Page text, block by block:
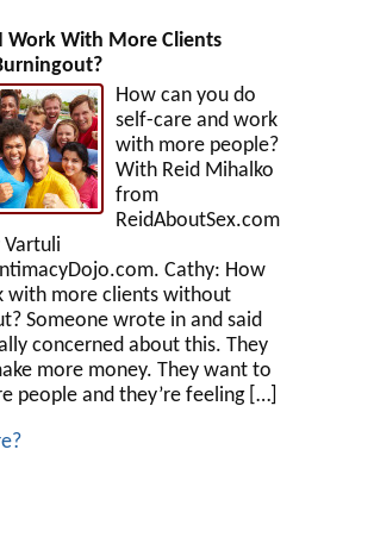
Work With More Clients
How can you do
self-care and work
with more people?
With Reid Mihalko
from
ReidAboutSex.com
Vartuli
Cathy: How
with more clients without
Someone wrote in and said
concerned about this. They
more money. They want to
people and they’re feeling […]